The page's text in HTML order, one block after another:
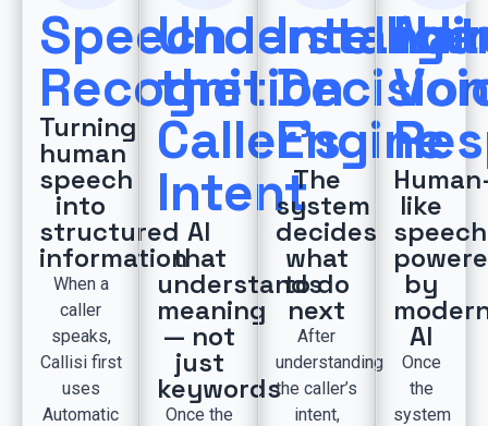
Speech
Recognition
Turning
human
speech
into
structured
information
When a
caller
speaks,
Callisi first
uses
Automatic
the
Caller’s
Intent
AI
that
understands
meaning
— not
just
keywords
Once the
Engine
The
system
decides
what
to do
next
After
understanding
the caller’s
intent,
like
speech
by
AI
Once
the
system